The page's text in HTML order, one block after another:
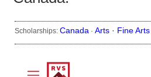
Scholarships: Canada · Arts · Fine Arts